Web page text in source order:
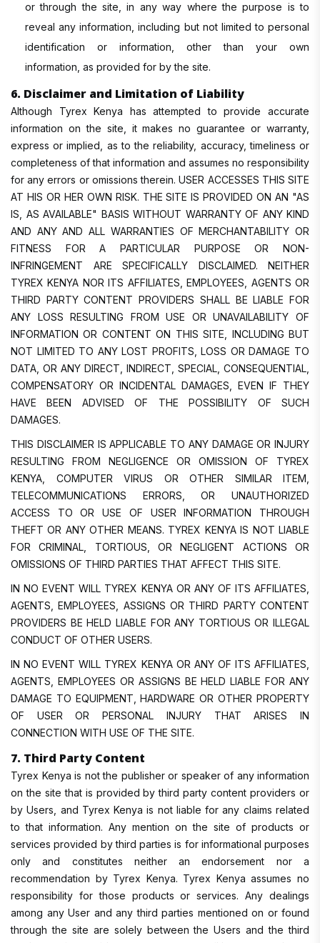
or through the site, in any way where the purpose is to
reveal any information, including but not limited to personal
identification or information, other than your own
information, as provided for by the site.
6. Disclaimer and Limitation of Liability
Although Tyrex Kenya has attempted to provide accurate
information on the site, it makes no guarantee or warranty,
express or implied, as to the reliability, accuracy, timeliness or
completeness of that information and assumes no responsibility
for any errors or omissions therein. USER ACCESSES THIS SITE
AT HIS OR HER OWN RISK. THE SITE IS PROVIDED ON AN "AS
IS, AS AVAILABLE" BASIS WITHOUT WARRANTY OF ANY KIND
AND ANY AND ALL WARRANTIES OF MERCHANTABILITY OR
FITNESS FOR A PARTICULAR PURPOSE OR NON-
INFRINGEMENT ARE SPECIFICALLY DISCLAIMED. NEITHER
TYREX KENYA NOR ITS AFFILIATES, EMPLOYEES, AGENTS OR
THIRD PARTY CONTENT PROVIDERS SHALL BE LIABLE FOR
ANY LOSS RESULTING FROM USE OR UNAVAILABILITY OF
INFORMATION OR CONTENT ON THIS SITE, INCLUDING BUT
NOT LIMITED TO ANY LOST PROFITS, LOSS OR DAMAGE TO
DATA, OR ANY DIRECT, INDIRECT, SPECIAL, CONSEQUENTIAL,
COMPENSATORY OR INCIDENTAL DAMAGES, EVEN IF THEY
HAVE BEEN ADVISED OF THE POSSIBILITY OF SUCH
DAMAGES.
THIS DISCLAIMER IS APPLICABLE TO ANY DAMAGE OR INJURY
RESULTING FROM NEGLIGENCE OR OMISSION OF TYREX
KENYA, COMPUTER VIRUS OR OTHER SIMILAR ITEM,
TELECOMMUNICATIONS ERRORS, OR UNAUTHORIZED
ACCESS TO OR USE OF USER INFORMATION THROUGH
THEFT OR ANY OTHER MEANS. TYREX KENYA IS NOT LIABLE
FOR CRIMINAL, TORTIOUS, OR NEGLIGENT ACTIONS OR
OMISSIONS OF THIRD PARTIES THAT AFFECT THIS SITE.
IN NO EVENT WILL TYREX KENYA OR ANY OF ITS AFFILIATES,
AGENTS, EMPLOYEES, ASSIGNS OR THIRD PARTY CONTENT
PROVIDERS BE HELD LIABLE FOR ANY TORTIOUS OR ILLEGAL
CONDUCT OF OTHER USERS.
IN NO EVENT WILL TYREX KENYA OR ANY OF ITS AFFILIATES,
AGENTS, EMPLOYEES OR ASSIGNS BE HELD LIABLE FOR ANY
DAMAGE TO EQUIPMENT, HARDWARE OR OTHER PROPERTY
OF USER OR PERSONAL INJURY THAT ARISES IN
CONNECTION WITH USE OF THE SITE.
7. Third Party Content
Tyrex Kenya is not the publisher or speaker of any information
on the site that is provided by third party content providers or
by Users, and Tyrex Kenya is not liable for any claims related
to that information. Any mention on the site of products or
services provided by third parties is for informational purposes
only and constitutes neither an endorsement nor a
recommendation by Tyrex Kenya. Tyrex Kenya assumes no
responsibility for those products or services. Any dealings
among any User and any third parties mentioned on or found
through the site are solely between the Users and the third